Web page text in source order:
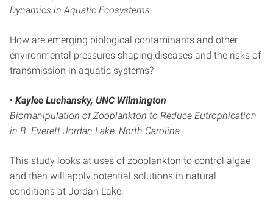
Dynamics in Aquatic Ecosystems
How are emerging biological contaminants and other
environmental pressures shaping diseases and the risks of
transmission in aquatic systems?
• Kaylee Luchansky, UNC Wilmington
Biomanipulation of Zooplankton to Reduce Eutrophication
in B. Everett Jordan Lake, North Carolina
This study looks at uses of zooplankton to control algae
and then will apply potential solutions in natural
conditions at Jordan Lake.